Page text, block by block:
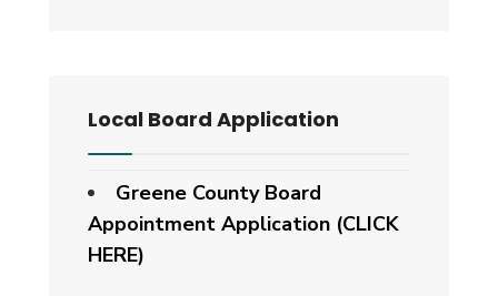
Local Board Application
Greene County Board
Appointment Application (CLICK
HERE)